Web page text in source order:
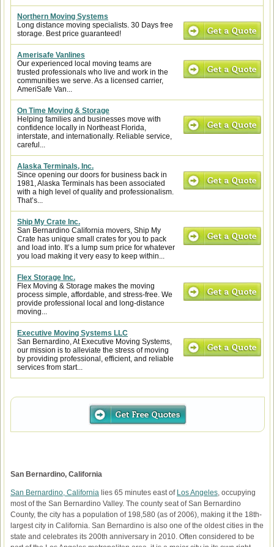
Northern Moving Systems
Long distance moving specialists. 30 Days free
storage. Best price guaranteed!
Amerisafe Vanlines
Our experienced local moving teams are
trusted professionals who live and work in the
communities we serve. As a licensed carrier,
AmeriSafe Van...
On Time Moving & Storage
Helping families and businesses move with
confidence locally in Northeast Florida,
interstate, and internationally. Reliable service,
careful...
Alaska Terminals, Inc.
Since opening our doors for business back in
1981, Alaska Terminals has been associated
with a high level of quality and professionalism.
That’s...
Ship My Crate Inc.
San Bernardino California movers, Ship My
Crate has unique small crates for you to pack
and load into. It’s a lump sum price for whatever
you load making it very easy to keep within...
Flex Storage Inc.
Flex Moving & Storage makes the moving
process simple, affordable, and stress-free. We
provide professional local and long-distance
moving...
Executive Moving Systems LLC
San Bernardino, At Executive Moving Systems,
our mission is to alleviate the stress of moving
by providing professional, efficient, and reliable
services from start...
San Bernardino, California
San Bernardino, California lies 65 minutes east of Los Angeles, occupying
most of the San Bernardino Valley. The county seat of San Bernardino
County, the city has a population of 198,580 (as of 2006), making it the 18th-
largest city in California. San Bernardino is also one of the oldest cities in the
state and celebrates its 200th anniversary in 2010. Often considered to be